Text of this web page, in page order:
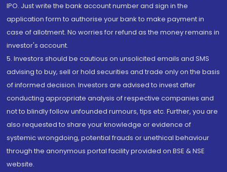
IPO. Just write the bank account number and sign in the
application form to authorise your bank to make payment in
case of allotment. No worries for refund as the money remains in
investor's account.
5. Investors should be cautious on unsolicited emails and SMS
advising to buy, sell or hold securities and trade only on the basis
of informed decision. Investors are advised to invest after
conducting appropriate analysis of respective companies and
not to blindly follow unfounded rumours, tips etc. Further, you are
also requested to share your knowledge or evidence of
systemic wrongdoing, potential frauds or unethical behaviour
through the anonymous portal facility provided on BSE & NSE
website.